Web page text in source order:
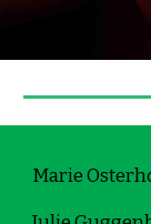
Marie